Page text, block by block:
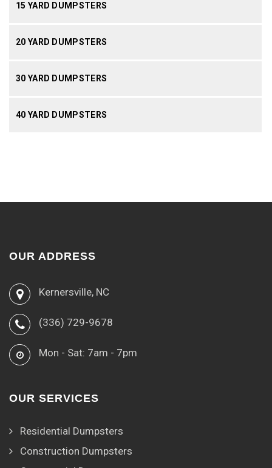
15 YARD DUMPSTERS
20 YARD DUMPSTERS
30 YARD DUMPSTERS
40 YARD DUMPSTERS
OUR ADDRESS
Kernersville, NC
(336) 729-9678
Mon - Sat: 7am - 7pm
OUR SERVICES
Residential Dumpsters
Construction Dumpsters